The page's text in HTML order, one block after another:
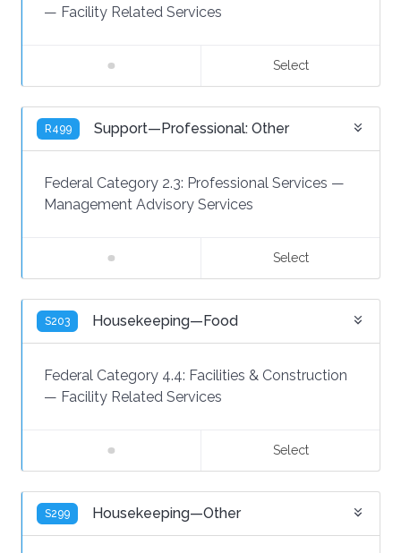
— Facility Related Services
Select
R499 Support—Professional: Other
Federal Category 2.3: Professional Services —
Management Advisory Services
Select
S203 Housekeeping—Food
Federal Category 4.4: Facilities & Construction
— Facility Related Services
Select
S299 Housekeeping—Other